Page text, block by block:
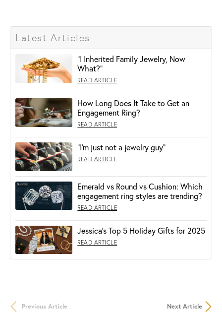
Latest Articles
"I Inherited Family Jewelry, Now
What?"
READ ARTICLE
How Long Does It Take to Get an
Engagement Ring?
READ ARTICLE
“I’m just not a jewelry guy”
READ ARTICLE
Emerald vs Round vs Cushion: Which
engagement ring styles are trending?
READ ARTICLE
Jessica's Top 5 Holiday Gifts for 2025
READ ARTICLE
Previous Article Next Article